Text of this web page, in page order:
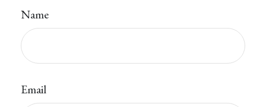
Name
Email